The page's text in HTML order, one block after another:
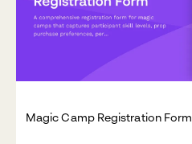
Magic Camp Registration Form